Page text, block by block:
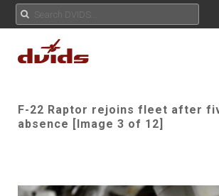
F-22 Raptor rejoins fleet after
absence [Image 3 of 12]